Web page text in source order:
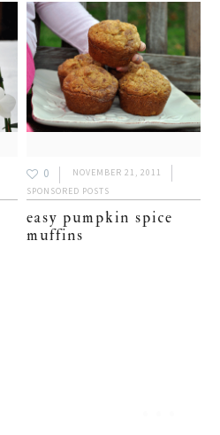
0
NOVEMBER 21, 2011
SPONSORED POSTS
easy pumpkin spice
muffins